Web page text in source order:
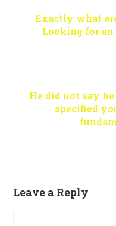
Exactly what
Looking for
He did not say
specified
Leave a Reply